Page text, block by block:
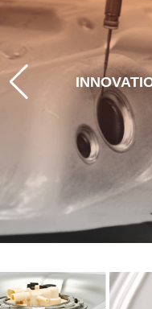
STEERING
With leading-
rigorous
today's demands
demands of